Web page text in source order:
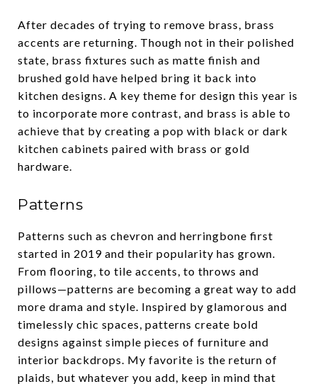
After decades of trying to remove brass, brass
accents are returning. Though not in their polished
state, brass fixtures such as matte finish and
brushed gold have helped bring it back into
kitchen designs. A key theme for design this year is
to incorporate more contrast, and brass is able to
achieve that by creating a pop with black or dark
kitchen cabinets paired with brass or gold
hardware.
Patterns
Patterns such as chevron and herringbone first
started in 2019 and their popularity has grown.
From flooring, to tile accents, to throws and
pillows—patterns are becoming a great way to add
more drama and style. Inspired by glamorous and
timelessly chic spaces, patterns create bold
designs against simple pieces of furniture and
interior backdrops. My favorite is the return of
plaids, but whatever you add, keep in mind that